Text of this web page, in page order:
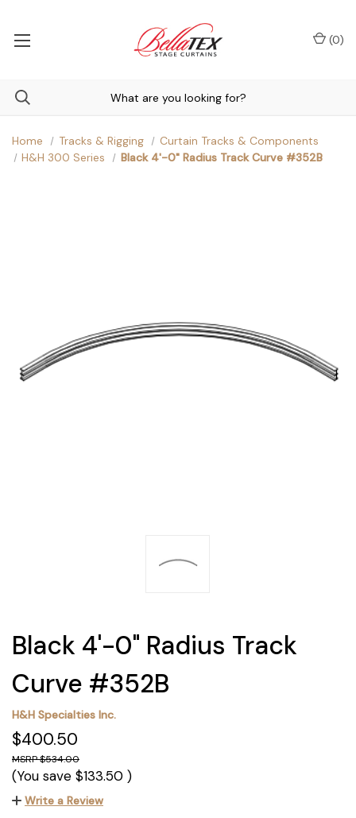
(0)
Home Tracks & Rigging
Curtain Tracks & Components
H&H 300 Series
Black 4'-0" Radius Track Curve #352B
Black 4'-0" Radius Track
Curve #352B
H&H Specialties Inc.
$400.50
$534.00
(You save $133.50 )
Write a Review